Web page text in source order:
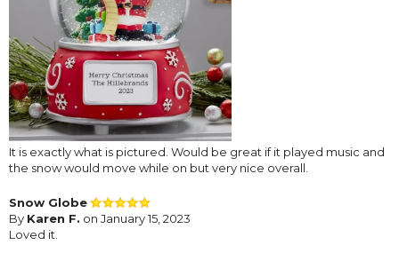
It is exactly what is pictured. Would be great if it played music and
the snow would move while on but very nice overall.
Snow Globe
By Karen F. on January 15, 2023
Loved it.